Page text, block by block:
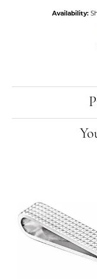
Availability: